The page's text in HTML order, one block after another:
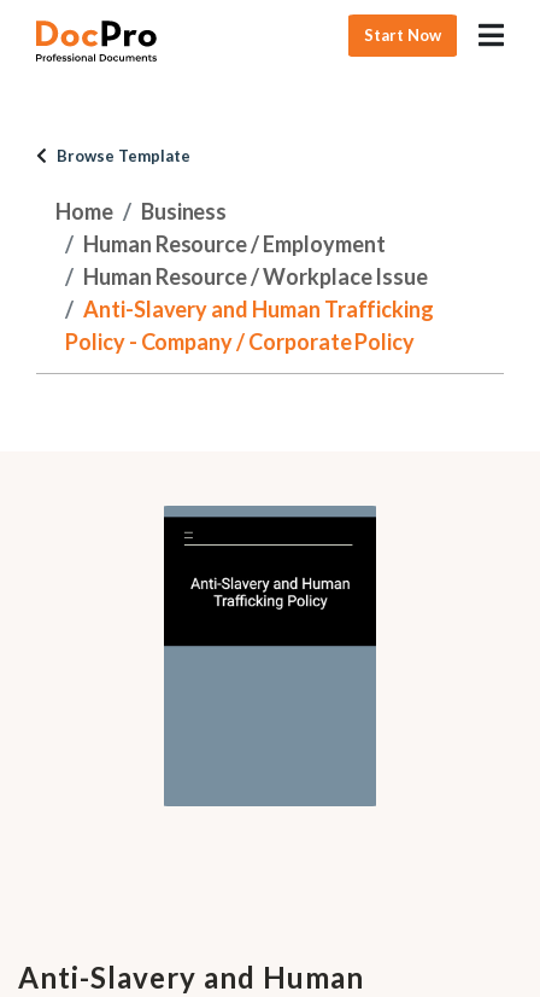
Start Now
Browse Template
Home
Business
Human Resource / Employment
Human Resource / Workplace Issue
Anti-Slavery and Human Trafficking
Policy - Company / Corporate Policy
Anti-Slavery and Human